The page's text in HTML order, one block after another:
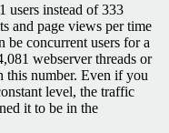
users instead of 333
and page views per time
be concurrent users for a
webserver threads or
this number. Even if you
level, the traffic
it to be in the